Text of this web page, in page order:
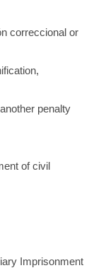
correccional or
penalty
of civil
Imprisonment